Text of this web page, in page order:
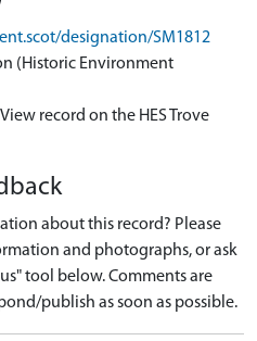
designation/SM1812
(Historic Environment
record on the HES Trove
about this record? Please
and photographs, or ask
tool below. Comments are
publish as soon as possible.